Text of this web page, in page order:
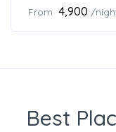
From ₹4,900 /
Best